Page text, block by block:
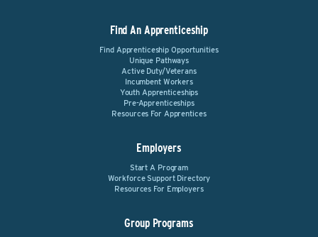
Find An Apprenticeship
Find Apprenticeship Opportunities
Unique Pathways
Active Duty/Veterans
Incumbent Workers
Youth Apprenticeships
Pre-Apprenticeships
Resources For Apprentices
Employers
Start A Program
Workforce Support Directory
Resources For Employers
Group Programs